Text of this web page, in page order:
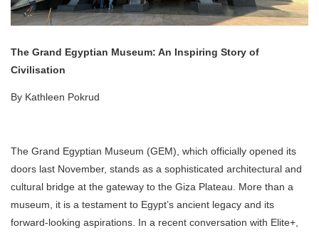
The Grand Egyptian Museum: An Inspiring Story of
Civilisation
By Kathleen Pokrud
The Grand Egyptian Museum (GEM), which officially opened its
doors last November, stands as a sophisticated architectural and
cultural bridge at the gateway to the Giza Plateau. More than a
museum, it is a testament to Egypt’s ancient legacy and its
forward-looking aspirations. In a recent conversation with Elite+,